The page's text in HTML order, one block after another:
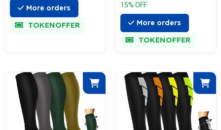
More orders
TOKENOFFER
15% OFF
More orders
TOKENOFFER